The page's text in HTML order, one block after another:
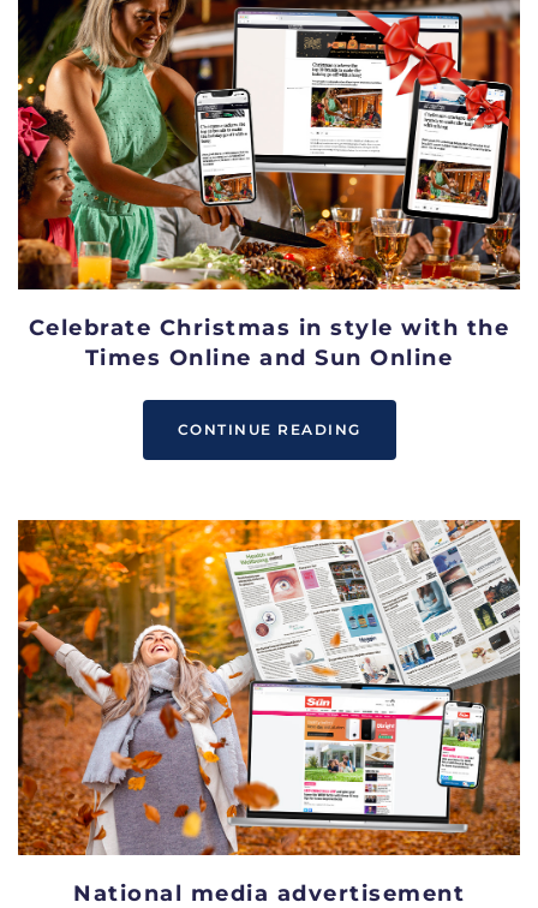
Celebrate Christmas in style with the
Times Online and Sun Online
CONTINUE READING
National media advertisement